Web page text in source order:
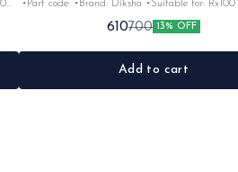
•Part code: •Brand: Diksha •Suitable for: Rx100 •Quantity:
1nos •Colour: Iron •Material: Iron
610700 13% OFF
Add to cart